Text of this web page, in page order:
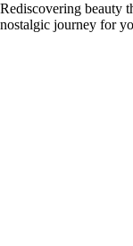
Rediscovering beauty
nostalgic journey for